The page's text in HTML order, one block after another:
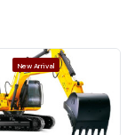
New Arrival
Quick View